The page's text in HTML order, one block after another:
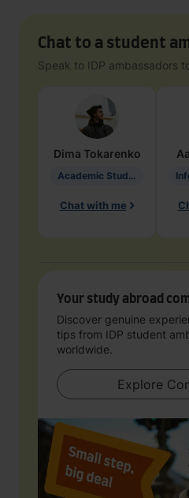
Chat to a student
Speak to IDP ambassadors
Dima Tokarenko
Academic Studies in Education
Chat with me
Your study abroad
Discover genuine
tips from IDP student
worldwide.